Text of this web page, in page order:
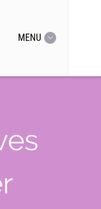
MENU